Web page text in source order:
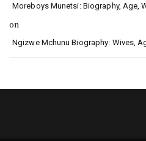
Moreboys Munetsi: Biography, Age,
on
Ngizwe Mchunu Biography: Wives,